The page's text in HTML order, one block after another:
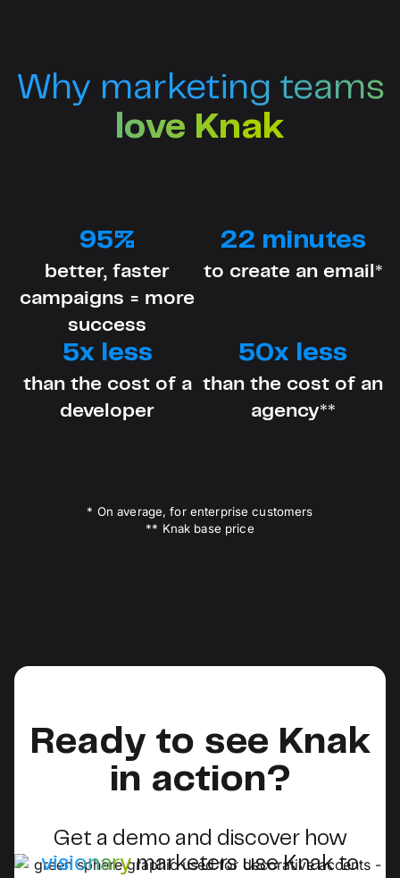
Why marketing teams
love Knak
95%
better, faster
campaigns = more
success
22 minutes
to create an email*
5x less
than the cost of a
developer
50x less
than the cost of an
agency**
* On average, for enterprise customers
** Knak base price
Ready to see Knak
in action?
Get a demo and discover how
visionarymarketers use Knak to